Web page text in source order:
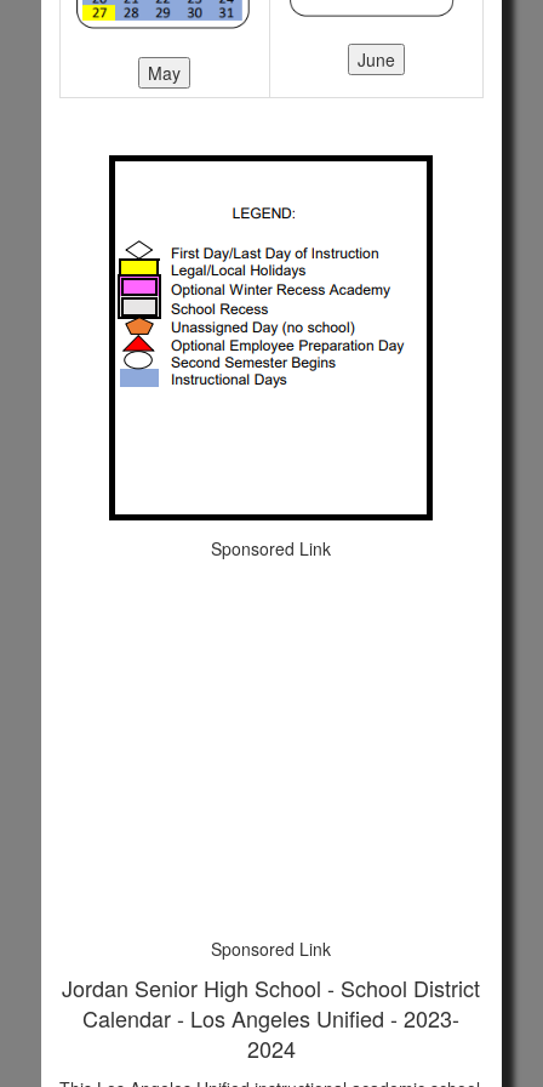
Sponsored Link
Sponsored Link
Jordan Senior High School - School District
Calendar - Los Angeles Unified - 2023-
2024